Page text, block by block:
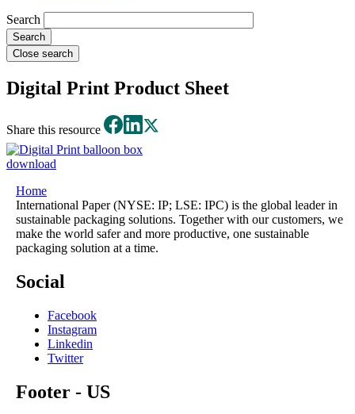
Search
Close search
Digital Print Product Sheet
Share this resource
download
Home
International Paper (NYSE: IP; LSE: IPC) is the global leader in
sustainable packaging solutions. Together with our customers, we
make the world safer and more productive, one sustainable
packaging solution at a time.
Social
Facebook
Instagram
Linkedin
Twitter
Footer - US